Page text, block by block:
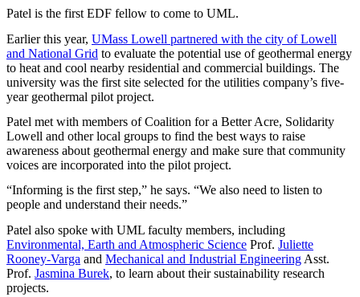
Patel is the first EDF fellow to come to UML.
Earlier this year, UMass Lowell partnered with the city of Lowell
and National Grid to evaluate the potential use of geothermal energy
to heat and cool nearby residential and commercial buildings. The
university was the first site selected for the utilities company’s five-
year geothermal pilot project.
Patel met with members of Coalition for a Better Acre, Solidarity
Lowell and other local groups to find the best ways to raise
awareness about geothermal energy and make sure that community
voices are incorporated into the pilot project.
“Informing is the first step,” he says. “We also need to listen to
people and understand their needs.”
Patel also spoke with UML faculty members, including
Environmental, Earth and Atmospheric Science Prof. Juliette
Rooney-Varga and Mechanical and Industrial Engineering Asst.
Prof. Jasmina Burek, to learn about their sustainability research
projects.